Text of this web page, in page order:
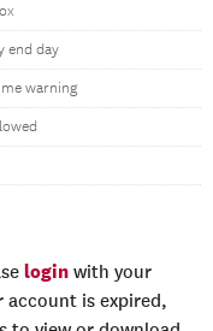
end day
warning
login with your
account is expired,